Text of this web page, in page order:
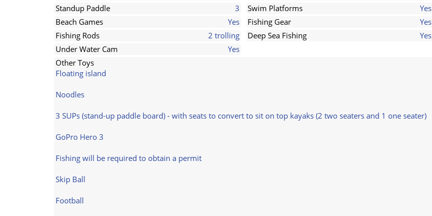
Standup Paddle
3 Swim Platforms Yes
Beach Games
Yes Fishing Gear Yes
Fishing Rods
2 trolling Deep Sea Fishing Yes
Under Water Cam
Yes
Other Toys
Floating island
Noodles
3 SUPs (stand-up paddle board) - with seats to convert to sit on top kayaks (2 two seaters and 1 one seater)
GoPro Hero 3
Fishing will be required to obtain a permit
Skip Ball
Football